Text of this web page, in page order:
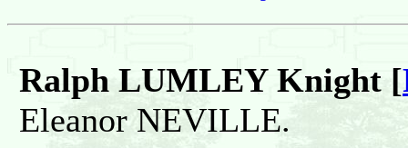
Ralph LUMLEY Knight [
Eleanor NEVILLE.